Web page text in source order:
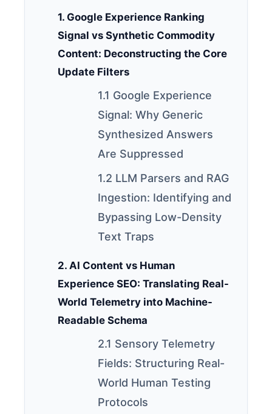
1. Google Experience Ranking
Signal vs Synthetic Commodity
Content: Deconstructing the Core
Update Filters
1.1 Google Experience
Signal: Why Generic
Synthesized Answers
Are Suppressed
1.2 LLM Parsers and RAG
Ingestion: Identifying and
Bypassing Low-Density
Text Traps
2. AI Content vs Human
Experience SEO: Translating Real-
World Telemetry into Machine-
Readable Schema
2.1 Sensory Telemetry
Fields: Structuring Real-
World Human Testing
Protocols